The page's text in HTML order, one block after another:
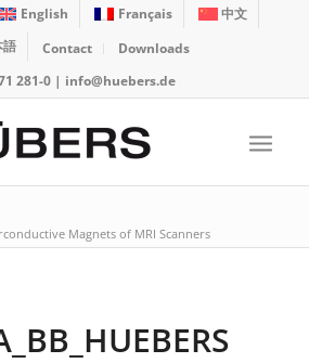
English Français
中文
語
Contact
Downloads
281-0| info@huebers.de
Magnets of MRI Scanners